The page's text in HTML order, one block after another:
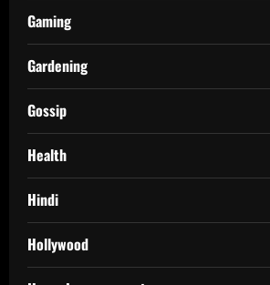
Gaming
Gardening
Gossip
Health
Hindi
Hollywood